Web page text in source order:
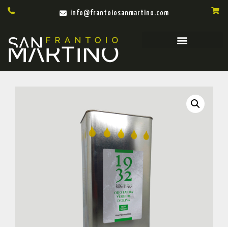
info@frantoiosanmartino.com